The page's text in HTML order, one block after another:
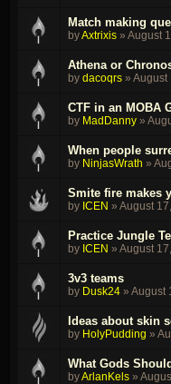
Match making
byAxtrixis » August
Athena or
by dacoqrs » August
CTF in an MOBA
by MadDanny »
When people
by NinjasWrath »
Smite fire makes
by ICEN » August
Practice Jungle
by ICEN » August
3v3 teams
by Dusk24 » August
Ideas about skin
by HolyPudding »
What Gods
byArlanKels »